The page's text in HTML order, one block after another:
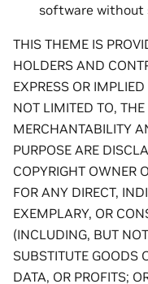
software without
THIS THEME IS
HOLDERS AND
EXPRESS OR
NOT LIMITED TO,
MERCHANTABILITY
PURPOSE ARE
COPYRIGHT OWNER
FOR ANY DIRECT,
EXEMPLARY, OR
(INCLUDING, BUT
SUBSTITUTE GOODS
DATA, OR PROFITS;